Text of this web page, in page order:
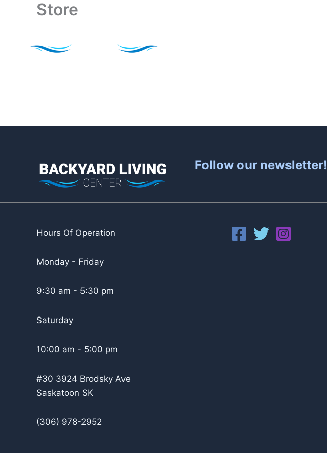
Store
Follow our newsletter!
Hours Of Operation
Monday - Friday
9:30 am - 5:30 pm
Saturday
10:00 am - 5:00 pm
#30 3924 Brodsky Ave
Saskatoon SK
(306) 978-2952